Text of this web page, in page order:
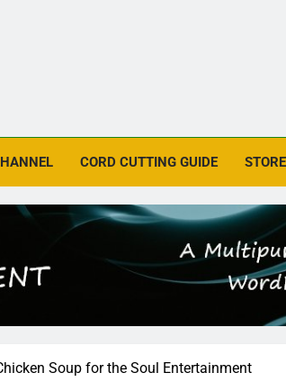
CORD CUTTING GUIDE STORE
Soup for the Soul Entertainment